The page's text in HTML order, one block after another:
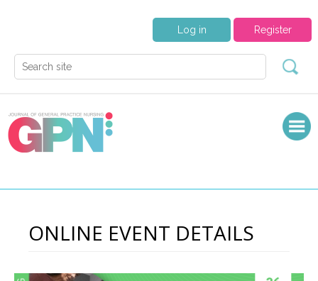
Register
Log in
ONLINE EVENT DETAILS